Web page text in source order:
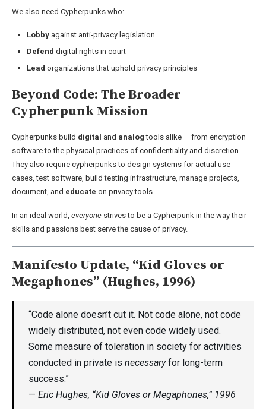
We also need Cypherpunks who:
Lobby against anti-privacy legislation
Defend digital rights in court
Lead organizations that uphold privacy principles
Beyond Code: The Broader
Cypherpunk Mission
Cypherpunks build digital and analog tools alike — from encryption
software to the physical practices of confidentiality and discretion.
They also require cypherpunks to design systems for actual use
cases, test software, build testing infrastructure, manage projects,
document, and educate on privacy tools.
In an ideal world, everyone strives to be a Cypherpunk in the way their
skills and passions best serve the cause of privacy.
Manifesto Update, “Kid Gloves or
Megaphones” (Hughes, 1996)
“Code alone doesn’t cut it. Not code alone, not code
widely distributed, not even code widely used.
Some measure of toleration in society for activities
conducted in private is necessaryfor long-term
success.”
— Eric Hughes, “Kid Gloves or Megaphones,” 1996